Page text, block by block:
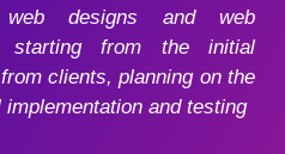
designs and web
starting from the initial
clients, planning on the
and testing